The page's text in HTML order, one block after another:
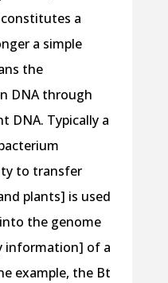
a
a simple
the
DNA through
DNA. Typically a
to transfer
plants] is used
the genome
information] of a
example, the Bt